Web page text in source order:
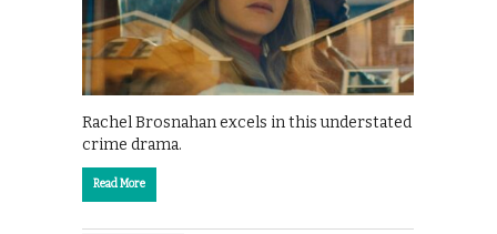
Rachel Brosnahan excels in this understated
crime drama.
Read More